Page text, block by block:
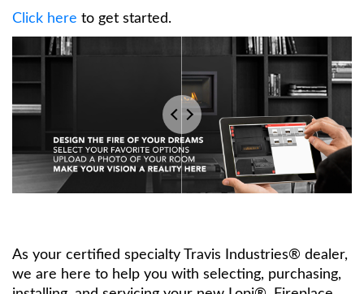
Click here to get started.
As your certified specialty Travis Industries® dealer,
we are here to help you with selecting, purchasing,